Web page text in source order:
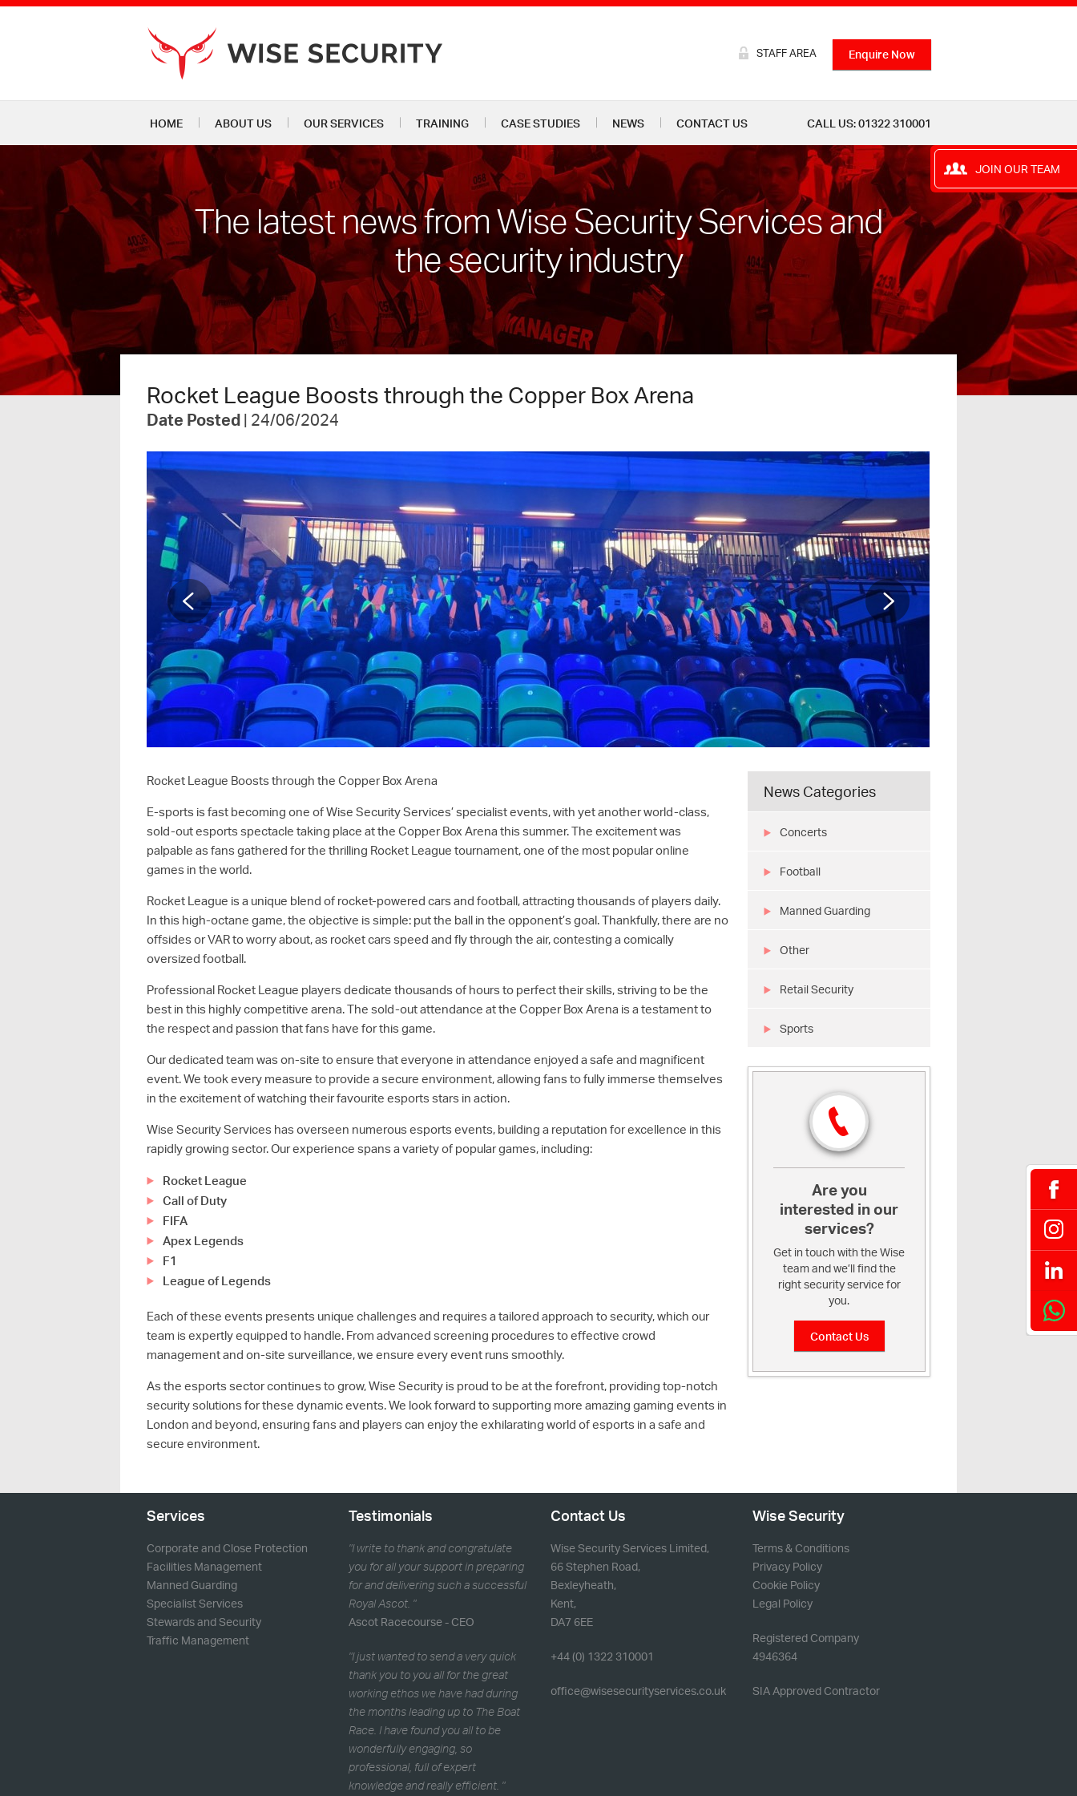
STAFF AREA Enquire Now
HOME ABOUT US OUR SERVICES TRAINING CASE STUDIES NEWS CONTACT US CALL US: 01322 310001
JOIN OUR TEAM
The latest news from Wise Security Services and
the security industry
Rocket League Boosts through the Copper Box Arena
Date Posted | 24/06/2024
Rocket League Boosts through the Copper Box Arena
E-sports is fast becoming one of Wise Security Services’ specialist events, with yet another world-class,
sold-out esports spectacle taking place at the Copper Box Arena this summer. The excitement was
palpable as fans gathered for the thrilling Rocket League tournament, one of the most popular online
games in the world.
Rocket League is a unique blend of rocket-powered cars and football, attracting thousands of players daily.
In this high-octane game, the objective is simple: put the ball in the opponent’s goal. Thankfully, there are no
offsides or VAR to worry about, as rocket cars speed and fly through the air, contesting a comically
oversized football.
Professional Rocket League players dedicate thousands of hours to perfect their skills, striving to be the
best in this highly competitive arena. The sold-out attendance at the Copper Box Arena is a testament to
the respect and passion that fans have for this game.
Our dedicated team was on-site to ensure that everyone in attendance enjoyed a safe and magnificent
event. We took every measure to provide a secure environment, allowing fans to fully immerse themselves
in the excitement of watching their favourite esports stars in action.
Wise Security Services has overseen numerous esports events, building a reputation for excellence in this
rapidly growing sector. Our experience spans a variety of popular games, including:
Rocket League
Call of Duty
FIFA
Apex Legends
F1
League of Legends
Each of these events presents unique challenges and requires a tailored approach to security, which our
team is expertly equipped to handle. From advanced screening procedures to effective crowd
management and on-site surveillance, we ensure every event runs smoothly.
As the esports sector continues to grow, Wise Security is proud to be at the forefront, providing top-notch
security solutions for these dynamic events. We look forward to supporting more amazing gaming events in
London and beyond, ensuring fans and players can enjoy the exhilarating world of esports in a safe and
secure environment.
News Categories
Concerts
Football
Manned Guarding
Other
Retail Security
Sports
Are you
interested in our
services?
Get in touch with the Wise
team and we’ll find the
right security service for
you.
Contact Us
Services
Corporate and Close Protection
Facilities Management
Manned Guarding
Specialist Services
Stewards and Security
Traffic Management
Testimonials
"I write to thank and congratulate
you for all your support in preparing
for and delivering such a successful
Royal Ascot. "
Ascot Racecourse - CEO
"I just wanted to send a very quick
thank you to you all for the great
working ethos we have had during
the months leading up to The Boat
Race. I have found you all to be
wonderfully engaging, so
professional, full of expert
knowledge and really efficient. "
Contact Us
Wise Security Services Limited,
66 Stephen Road,
Bexleyheath,
Kent,
DA7 6EE
+44 (0) 1322 310001
office@wisesecurityservices.co.uk
Wise Security
Terms & Conditions
Privacy Policy
Cookie Policy
Legal Policy
Registered Company
4946364
SIA Approved Contractor